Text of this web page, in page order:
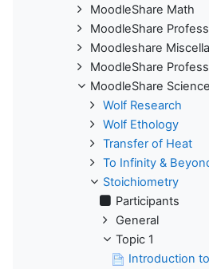
MoodleShare Math
MoodleShare
Moodleshare
MoodleShare
MoodleShare Science
Wolf Research
Wolf Ethology
Transfer of Heat
To Infinity &
Stoichiometry
Participants
General
Topic 1
Introduction